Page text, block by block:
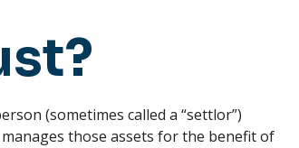
(sometimes called a “settlor”)
those assets for the benefit of